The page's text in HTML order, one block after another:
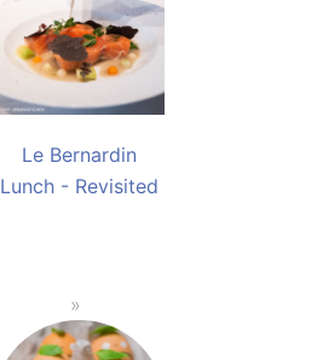
Le Bernardin
Lunch - Revisited